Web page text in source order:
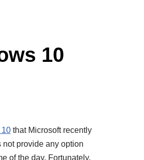
10
10that Microsoft recently
not provide any option
of the day. Fortunately,